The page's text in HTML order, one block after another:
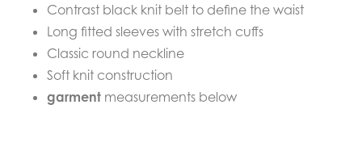
Contrast black knit belt to define the waist
Long fitted sleeves with stretch cuffs
Classic round neckline
Soft knit construction
garment measurements below